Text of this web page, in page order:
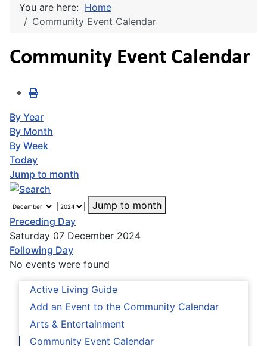
Active Living Guide
Add an Event to the Community Calendar
Arts & Entertainment
Community Event Calendar
You are here: Home
Community Event Calendar
Community Event Calendar
By Year
By Month
By Week
Today
Jump to month
Jump to month
Preceding Day
Saturday 07 December 2024
Following Day
No events were found